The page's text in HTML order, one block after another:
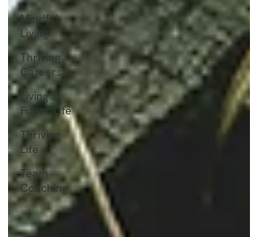
Mindful
Living
Thriving
Careers
Living a
Fuller Life
Thriving
Life
Team
Coaching